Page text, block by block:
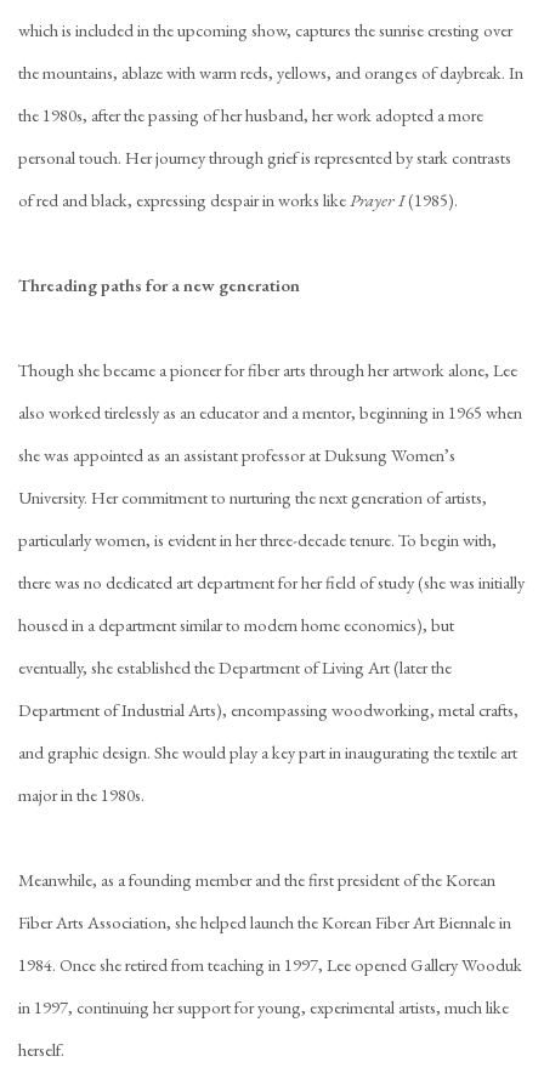
which is included in the upcoming show, captures the sunrise cresting over
the mountains, ablaze with warm reds, yellows, and oranges of daybreak. In
the 1980s, after the passing of her husband, her work adopted a more
personal touch. Her journey through grief is represented by stark contrasts
of red and black, expressing despair in works likePrayer I(1985).
Threading paths for a new generation
Though she became a pioneer for fiber arts through her artwork alone, Lee
also worked tirelessly as an educator and a mentor, beginning in 1965 when
she was appointed as an assistant professor at Duksung Women’s
University. Her commitment to nurturing the next generation of artists,
particularly women, is evident in her three-decade tenure. To begin with,
there was no dedicated art department for her field of study (she was initially
housed in a department similar to modern home economics), but
eventually, she established the Department of Living Art (later the
Department of Industrial Arts), encompassing woodworking, metal crafts,
and graphic design. She would play a key part in inaugurating the textile art
major in the 1980s.
Meanwhile, as a founding member and the first president of the Korean
Fiber Arts Association, she helped launch the Korean Fiber Art Biennale in
1984. Once she retired from teaching in 1997, Lee opened Gallery Wooduk
in 1997, continuing her support for young, experimental artists, much like
herself.